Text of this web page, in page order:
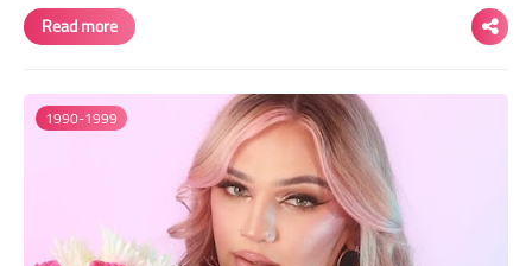
Read more
1990-1999